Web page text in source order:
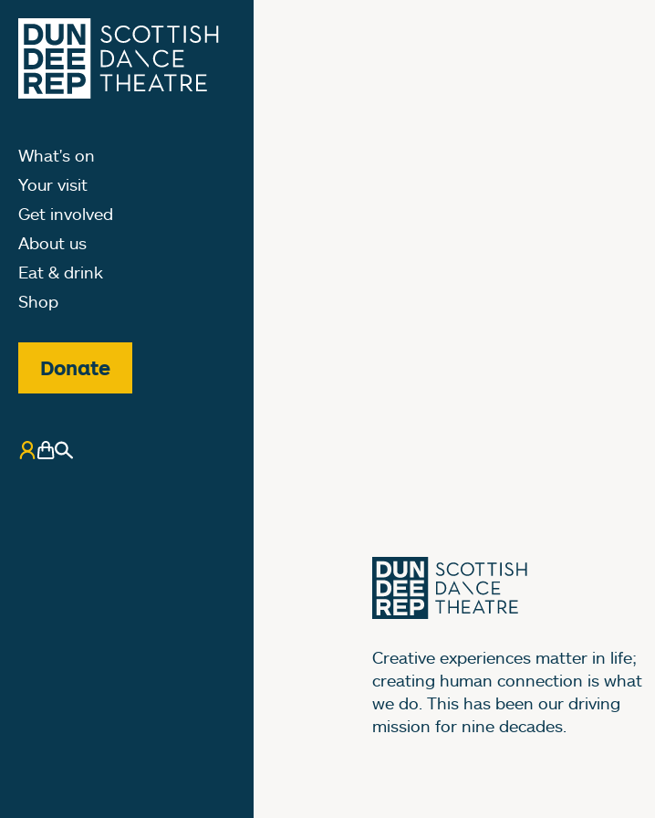
What's on
Your visit
Get involved
About us
Eat & drink
Shop
Donate
My Account
Basket
Search
Creative experiences matter in life;
creating human connection is what
we do. This has been our driving
mission for nine decades.